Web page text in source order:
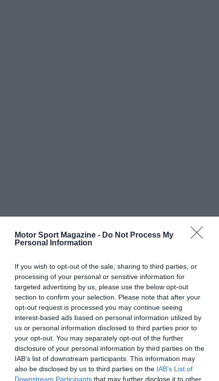
Motor Sport Magazine - Do Not Process My
Personal Information
If you wish to opt-out of the sale, sharing to third parties, or
processing of your personal or sensitive information for
targeted advertising by us, please use the below opt-out
section to confirm your selection. Please note that after your
opt-out request is processed you may continue seeing
interest-based ads based on personal information utilized by
us or personal information disclosed to third parties prior to
your opt-out. You may separately opt-out of the further
disclosure of your personal information by third parties on the
IAB’s list of downstream participants. This information may
also be disclosed by us to third parties on the IAB’s List of
Downstream Participants that may further disclose it to other